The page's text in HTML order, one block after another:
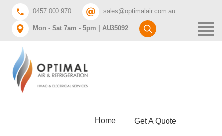
0457 000 970 sales@optimalair.com.au
Mon - Sat 7am - 5pm | AU35092
Home Get A Quote